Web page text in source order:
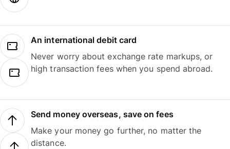
An international debit card
Never worry about exchange rate markups, or
high transaction fees when you spend abroad.
Send money overseas, save on fees
Make your money go further, no matter the
distance.